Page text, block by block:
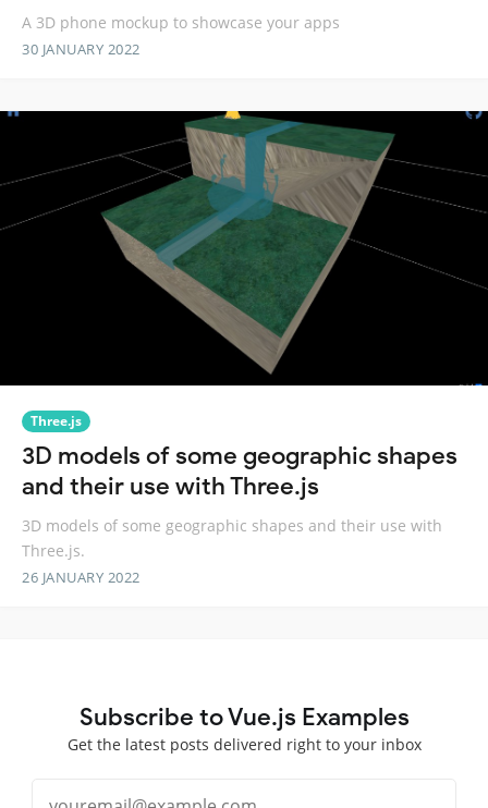
A 3D phone mockup to showcase your apps
30 JANUARY 2022
Three.js
3D models of some geographic shapes
and their use with Three.js
3D models of some geographic shapes and their use with
Three.js.
26 JANUARY 2022
Subscribe to Vue.js Examples
Get the latest posts delivered right to your inbox